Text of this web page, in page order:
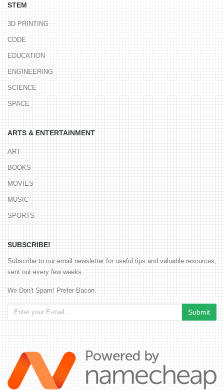
STEM
3D PRINTING
CODE
EDUCATION
ENGINEERING
SCIENCE
SPACE
ARTS & ENTERTAINMENT
ART
BOOKS
MOVIES
MUSIC
SPORTS
SUBSCRIBE!
Subscribe to our email newsletter for useful tips and valuable resources,
sent out every few weeks.
We Don't Spam! Prefer Bacon.